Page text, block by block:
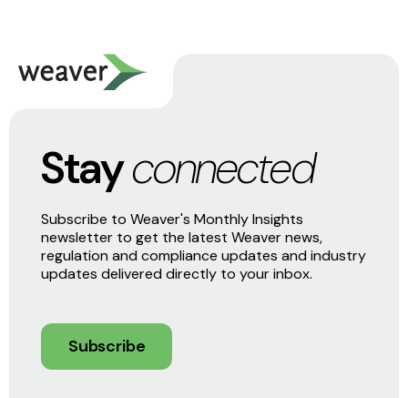
Stayconnected
Subscribe to Weaver's Monthly Insights
newsletter to get the latest Weaver news,
regulation and compliance updates and industry
updates delivered directly to your inbox.
Subscribe